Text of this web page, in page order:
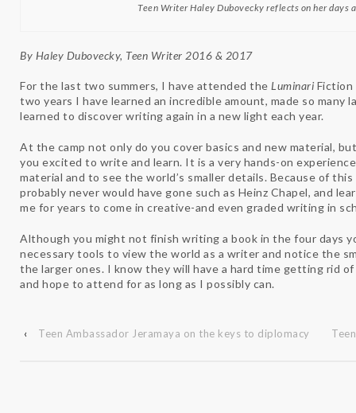
Teen Writer Haley Dubovecky reflects on her days
By Haley Dubovecky, Teen Writer 2016 & 2017
For the last two summers, I have attended the Luminari Fiction
two years I have learned an incredible amount, made so many
learned to discover writing again in a new light each year.
At the camp not only do you cover basics and new material,
you excited to write and learn. It is a very hands-on
material and to see the world’s smaller details. Because of
probably never would have gone such as Heinz Chapel, and
me for years to come in creative-and even graded writing in
Although you might not finish writing a book in the four days
necessary tools to view the world as a writer and notice the
the larger ones. I know they will have a hard time getting rid
and hope to attend for as long as I possibly can.
‹ Teen Ambassador Jeramaya on the keys to diplomacy